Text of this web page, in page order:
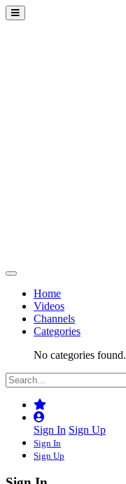
Home
Videos
Channels
Categories
No categories found.
Sign In Sign Up
Sign In
Sign Up